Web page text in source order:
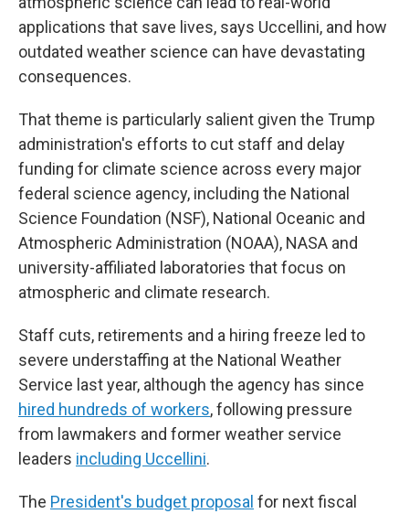
applications that save lives, says Uccellini, and how
outdated weather science can have devastating
consequences.
That theme is particularly salient given the Trump
administration's efforts to cut staff and delay
funding for climate science across every major
federal science agency, including the National
Science Foundation (NSF), National Oceanic and
Atmospheric Administration (NOAA), NASA and
university-affiliated laboratories that focus on
atmospheric and climate research.
Staff cuts, retirements and a hiring freeze led to
severe understaffing at the National Weather
Service last year, although the agency has since
hired hundreds of workers, following pressure
from lawmakers and former weather service
leaders including Uccellini.
The President's budget proposal for next fiscal